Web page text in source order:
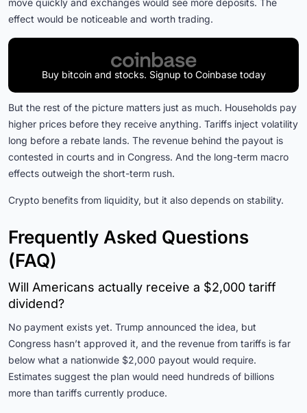
effect would be noticeable and worth trading.
Buy bitcoin and stocks. Signup to Coinbase today
But the rest of the picture matters just as much. Households pay
higher prices before they receive anything. Tariffs inject volatility
long before a rebate lands. The revenue behind the payout is
contested in courts and in Congress. And the long-term macro
effects outweigh the short-term rush.
Crypto benefits from liquidity, but it also depends on stability.
Frequently Asked Questions
(FAQ)
Will Americans actually receive a $2,000 tariff
dividend?
No payment exists yet. Trump announced the idea, but
Congress hasn’t approved it, and the revenue from tariffs is far
below what a nationwide $2,000 payout would require.
Estimates suggest the plan would need hundreds of billions
more than tariffs currently produce.